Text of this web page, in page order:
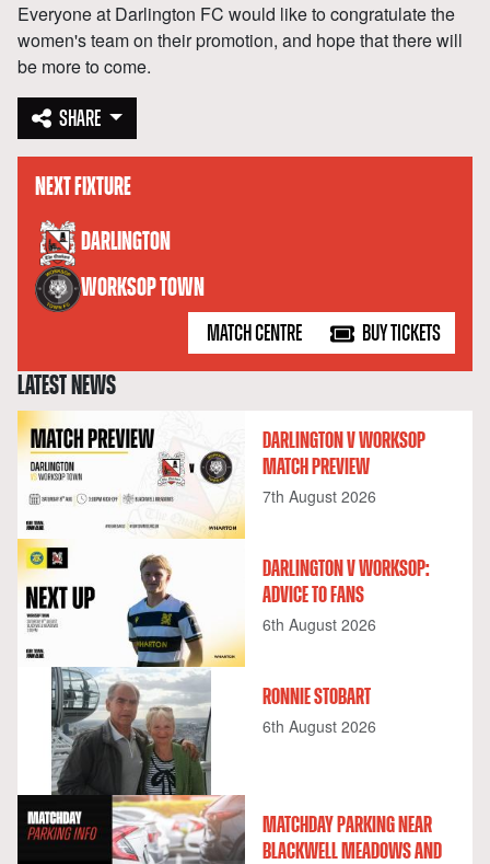
Everyone at Darlington FC would like to congratulate the
women's team on their promotion, and hope that there will
be more to come.
SHARE
NEXT FIXTURE
DARLINGTON
versus
WORKSOP TOWN
MATCH CENTRE BUY TICKETS
LATEST NEWS
DARLINGTON V WORKSOP
MATCH PREVIEW
7th August 2026
DARLINGTON V WORKSOP:
ADVICE TO FANS
6th August 2026
RONNIE STOBART
6th August 2026
MATCHDAY PARKING NEAR
BLACKWELL MEADOWS AND